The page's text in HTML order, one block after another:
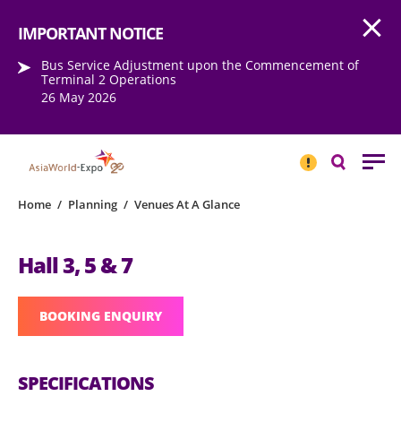
IMPORTANT NOTICE
Bus Service Adjustment upon the Commencement of
Terminal 2 Operations
26 May 2026
NOTICESearch
Home / Planning / Venues At A Glance
Hall 3, 5 & 7
BOOKING ENQUIRY
SPECIFICATIONS